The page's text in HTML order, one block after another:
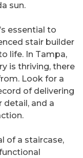
sun.
essential to
stair builder
life. In Tampa,
is thriving, there
Look for a
of delivering
detail, and a
of a staircase,